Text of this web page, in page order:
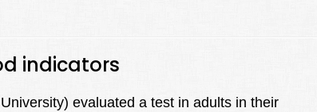
indicators
evaluated a test in adults in their